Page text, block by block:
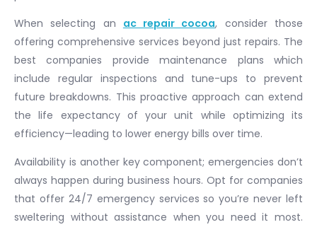
When selecting an ac repair cocoa, consider those
offering comprehensive services beyond just repairs. The
best companies provide maintenance plans which
include regular inspections and tune-ups to prevent
future breakdowns. This proactive approach can extend
the life expectancy of your unit while optimizing its
efficiency—leading to lower energy bills over time.
Availability is another key component; emergencies don’t
always happen during business hours. Opt for companies
that offer 24/7 emergency services so you’re never left
sweltering without assistance when you need it most.